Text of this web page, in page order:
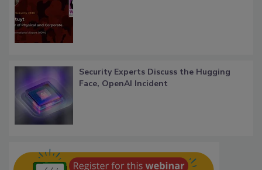
Security Experts Discuss the Hugging
Face, OpenAI Incident